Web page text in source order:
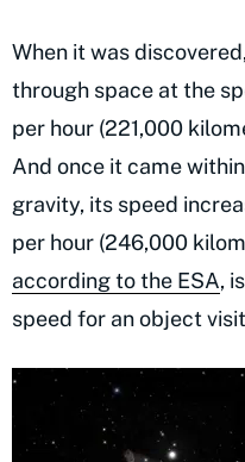
When it was
through space at the
per hour (221,000
And once it came
gravity, its speed
per hour (246,000
according to the ESA,
speed for an object